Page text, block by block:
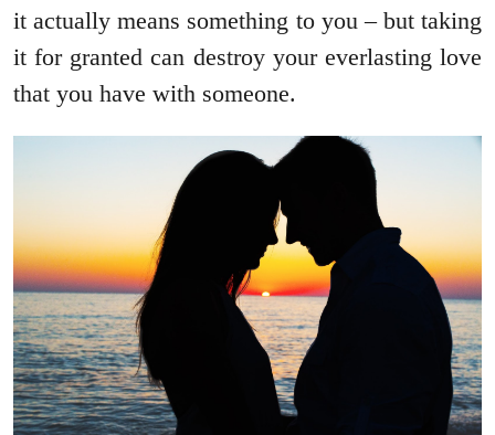
it actually means something to you – but taking
it for granted can destroy your everlasting love
that you have with someone.